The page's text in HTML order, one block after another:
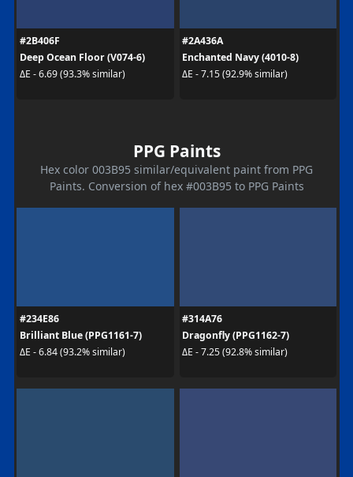
#2B406F
Deep Ocean Floor (V074-6)
ΔE - 6.69 (93.3% similar)
#2A436A
Enchanted Navy (4010-8)
ΔE - 7.15 (92.9% similar)
PPG Paints
Hex color 003B95 similar/equivalent paint from PPG
Paints. Conversion of hex #003B95 to PPG Paints
#234E86
Brilliant Blue (PPG1161-7)
ΔE - 6.84 (93.2% similar)
#314A76
Dragonfly (PPG1162-7)
ΔE - 7.25 (92.8% similar)